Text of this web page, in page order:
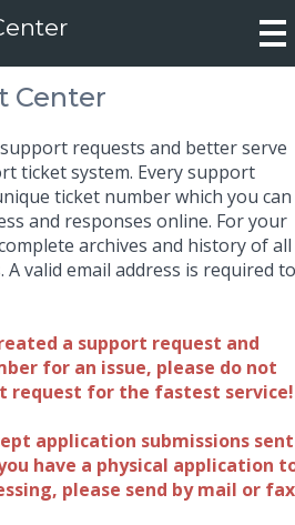
Center
requests and better serve
ticket system. Every support
ticket number which you can
and responses online. For your
archives and history of all
valid email address is required
a support request and
for an issue, please do not
request for the fastest service!
application submissions sent
have a physical application
please send by mail or